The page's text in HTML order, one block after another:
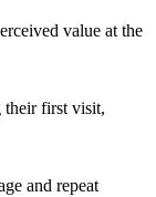
value at the
their first visit,
and repeat